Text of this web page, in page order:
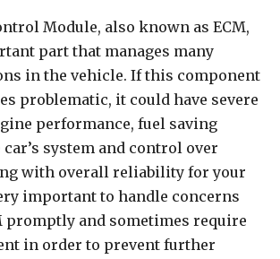
Module, also known as ECM,
part that manages many
in the vehicle. If this component
problematic, it could have severe
performance, fuel saving
system and control over
with overall reliability for your
important to handle concerns
promptly and sometimes require
in order to prevent further